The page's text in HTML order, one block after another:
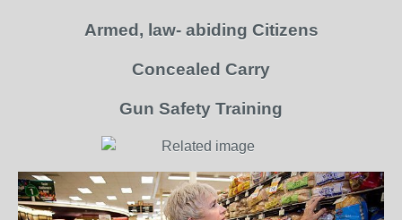
Armed, law- abiding Citizens
Concealed Carry
Gun Safety Training